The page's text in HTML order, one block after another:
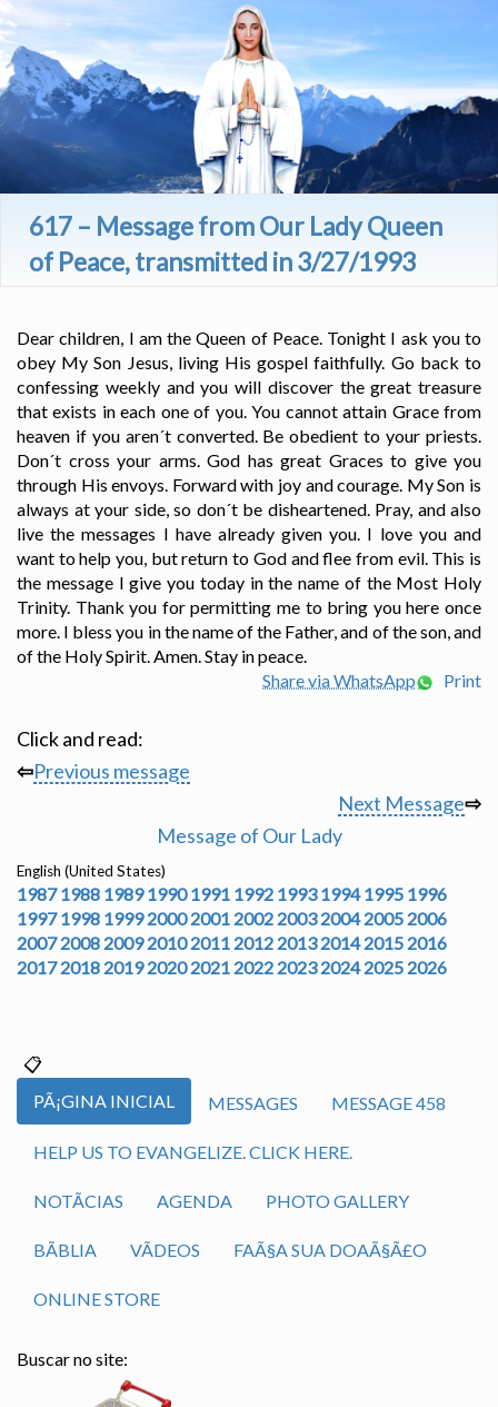
617 – Message from Our Lady Queen
of Peace, transmitted in 3/27/1993
Dear children, I am the Queen of Peace. Tonight I ask you to
obey My Son Jesus, living His gospel faithfully. Go back to
confessing weekly and you will discover the great treasure
that exists in each one of you. You cannot attain Grace from
heaven if you aren´t converted. Be obedient to your priests.
Don´t cross your arms. God has great Graces to give you
through His envoys. Forward with joy and courage. My Son is
always at your side, so don´t be disheartened. Pray, and also
live the messages I have already given you. I love you and
want to help you, but return to God and flee from evil. This is
the message I give you today in the name of the Most Holy
Trinity. Thank you for permitting me to bring you here once
more. I bless you in the name of the Father, and of the son, and
of the Holy Spirit. Amen. Stay in peace.
Share via WhatsApp
Print
Click and read:
⇦Previous message
Next Message⇨
Message of Our Lady
English (United States)
1987 1988 1989 1990 1991 1992 1993 1994 1995 1996
1997 1998 1999 2000 2001 2002 2003 2004 2005 2006
2007 2008 2009 2010 2011 2012 2013 2014 2015 2016
2017 2018 2019 2020 2021 2022 2023 2024 2025 2026
PÃ¡GINA INICIAL MESSAGES MESSAGE 458
HELP US TO EVANGELIZE. CLICK HERE.
NOTÃ­CIAS AGENDA PHOTO GALLERY
BÃ­BLIA VÃ­DEOS FAÃ§A SUA DOAÃ§Ã£O
ONLINE STORE
Buscar no site: